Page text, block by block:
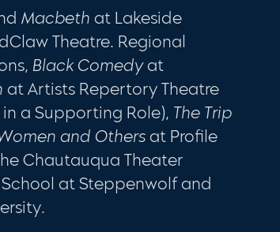
Macbeth at Lakeside
Theatre. Regional
Black Comedyat
at Artists Repertory Theatre
a Supporting Role), The Trip
and Others at Profile
Chautauqua Theater
at Steppenwolf and